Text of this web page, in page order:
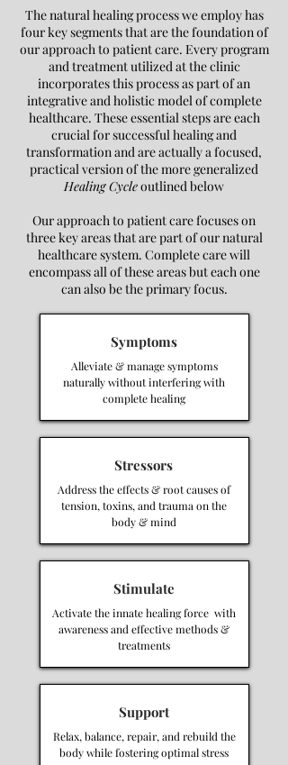
The natural healing process we employ has
four key segments that are the foundation of
our approach to patient care. Every program
and treatment utilized at the clinic
incorporates this process as part of an
integrative and holistic model of complete
healthcare. These essential steps are each
crucial for successful healing and
transformation and are actually a focused,
practical version of the more generalized
Healing Cycleoutlined below
Our approach to patient care focuses on
three key areas that are part of our natural
healthcare system. Complete care will
encompass all of these areas but each one
can also be the primary focus.
Symptoms
Alleviate & manage symptoms
naturally without interfering with
complete healing
Stressors
Address the effects & root causes of
tension, toxins, and trauma on the
body & mind
Stimulate
Activate the innate healing force with
awareness and effective methods &
treatments
Support
Relax, balance, repair, and rebuild the
body while fostering optimal stress